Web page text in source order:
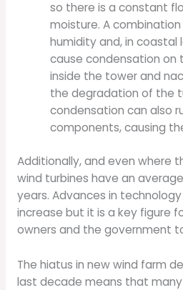
so there is a constant
moisture. A
humidity and, in coastal
cause condensation on
inside the tower and
the degradation of the
condensation can also
components, causing
Additionally, and even where
wind turbines have an
years. Advances in
increase but it is a key figure
owners and the government
The hiatus in new wind farm
last decade means that